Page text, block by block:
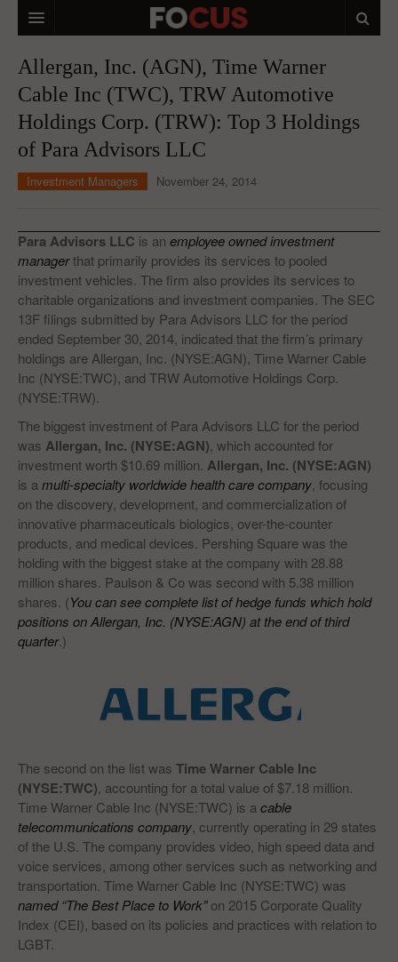
MACRO MARKETS
BIOPHARMA
ANALYSTS & CONTRIBUTORS
CONTACTS
FEEDBACK
Allergan, Inc. (AGN), Time Warner
Cable Inc (TWC), TRW Automotive
Holdings Corp. (TRW): Top 3 Holdings
of Para Advisors LLC
Investment Managers November 24, 2014
Para Advisors LLC is an employee owned investment
managerthat primarily provides its services to pooled
investment vehicles. The firm also provides its services to
charitable organizations and investment companies. The SEC
13F filings submitted by Para Advisors LLC for the period
ended September 30, 2014, indicated that the firm’s primary
holdings are Allergan, Inc. (NYSE:AGN), Time Warner Cable
Inc (NYSE:TWC), and TRW Automotive Holdings Corp.
(NYSE:TRW).
The biggest investment of Para Advisors LLC for the period
was Allergan, Inc. (NYSE:AGN) , which accounted for
investment worth $10.69 million. Allergan, Inc. (NYSE:AGN)
is a multi-specialty worldwide health care company , focusing
on the discovery, development, and commercialization of
innovative pharmaceuticals biologics, over-the-counter
products, and medical devices. Pershing Square was the
holding with the biggest stake at the company with 28.88
million shares. Paulson & Co was second with 5.38 million
shares. (You can see complete list of hedge funds which hold
positions on Allergan, Inc. (NYSE:AGN) at the end of third
quarter.)
The second on the list was Time Warner Cable Inc
(NYSE:TWC) , accounting for a total value of $7.18 million.
Time Warner Cable Inc (NYSE:TWC) is a cable
telecommunications company , currently operating in 29 states
of the U.S. The company provides video, high speed data and
voice services, among other services such as networking and
transportation. Time Warner Cable Inc (NYSE:TWC) was
named “The Best Place to Work”on 2015 Corporate Quality
Index (CEI), based on its policies and practices with relation to
LGBT.